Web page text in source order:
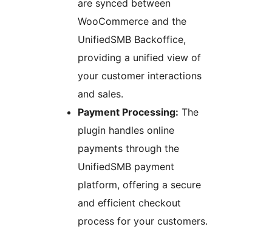
are synced between
WooCommerce and the
UnifiedSMB Backoffice,
providing a unified view of
your customer interactions
and sales.
Payment Processing: The
plugin handles online
payments through the
UnifiedSMB payment
platform, offering a secure
and efficient checkout
process for your customers.